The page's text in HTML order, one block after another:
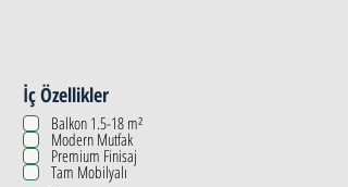
İç Özellikler
Balkon 1.5-18 m²
Modern Mutfak
Premium Finisaj
Tam Mobilyalı